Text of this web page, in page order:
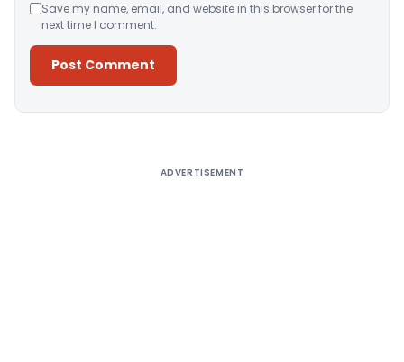
Save my name, email, and website in this browser for the
next time I comment.
ADVERTISEMENT